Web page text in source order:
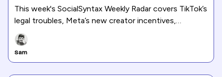
Longer Reels, and More
This week's SocialSyntax Weekly Radar covers TikTok’s
legal troubles, Meta’s new creator incentives,
Instagram’s shift to longer Reels, and the latest
updates across social media platforms, along with
actionable marketing insights and trends.
Sam